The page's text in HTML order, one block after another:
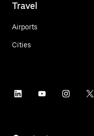
Travel
Airports
Cities